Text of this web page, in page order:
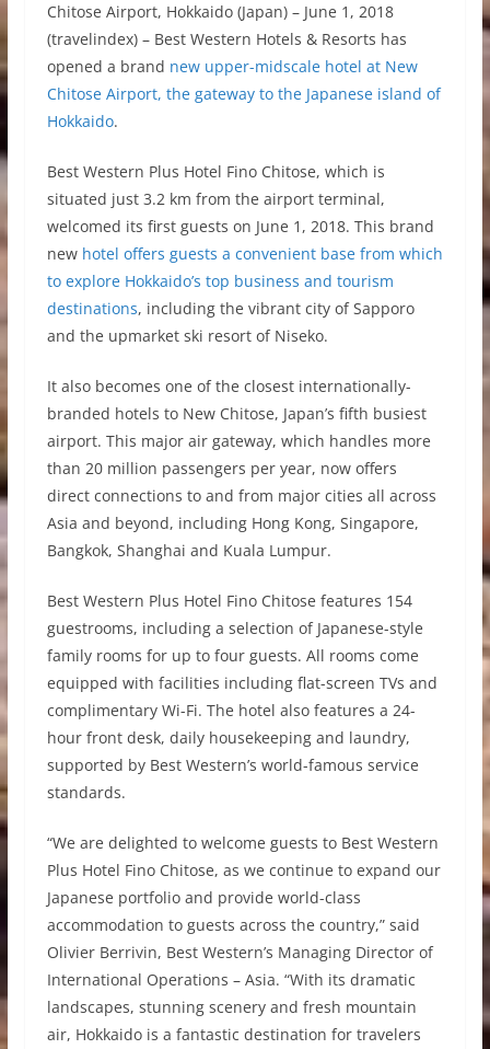
Chitose Airport, Hokkaido (Japan) – June 1, 2018
(travelindex) – Best Western Hotels & Resorts has
opened a brand new upper-midscale hotel at New
Chitose Airport, the gateway to the Japanese island of
Hokkaido.
Best Western Plus Hotel Fino Chitose, which is
situated just 3.2 km from the airport terminal,
welcomed its first guests on June 1, 2018. This brand
new hotel offers guests a convenient base from which
to explore Hokkaido’s top business and tourism
destinations, including the vibrant city of Sapporo
and the upmarket ski resort of Niseko.
It also becomes one of the closest internationally-
branded hotels to New Chitose, Japan’s fifth busiest
airport. This major air gateway, which handles more
than 20 million passengers per year, now offers
direct connections to and from major cities all across
Asia and beyond, including Hong Kong, Singapore,
Bangkok, Shanghai and Kuala Lumpur.
Best Western Plus Hotel Fino Chitose features 154
guestrooms, including a selection of Japanese-style
family rooms for up to four guests. All rooms come
equipped with facilities including flat-screen TVs and
complimentary Wi-Fi. The hotel also features a 24-
hour front desk, daily housekeeping and laundry,
supported by Best Western’s world-famous service
standards.
“We are delighted to welcome guests to Best Western
Plus Hotel Fino Chitose, as we continue to expand our
Japanese portfolio and provide world-class
accommodation to guests across the country,” said
Olivier Berrivin, Best Western’s Managing Director of
International Operations – Asia. “With its dramatic
landscapes, stunning scenery and fresh mountain
air, Hokkaido is a fantastic destination for travelers